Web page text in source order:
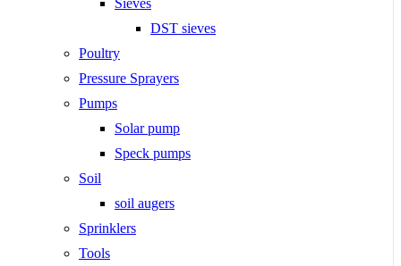
Sieves
DST sieves
Poultry
Pressure Sprayers
Pumps
Solar pump
Speck pumps
Soil
soil augers
Sprinklers
Tools